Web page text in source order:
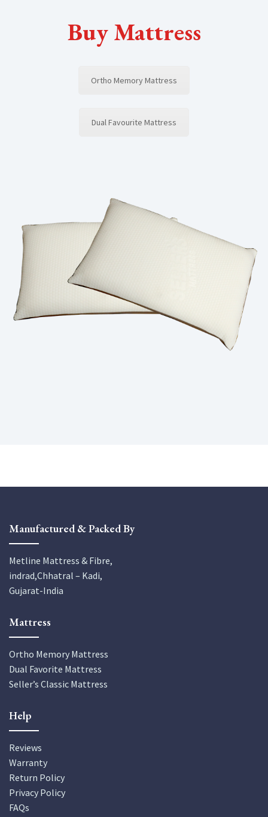
Buy Mattress
Ortho Memory Mattress
Dual Favourite Mattress
Manufactured & Packed By
Metline Mattress & Fibre,
indrad,Chhatral – Kadi,
Gujarat-India
Mattress
Ortho Memory Mattress
Dual Favorite Mattress
Seller’s Classic Mattress
Help
Reviews
Warranty
Return Policy
Privacy Policy
FAQs